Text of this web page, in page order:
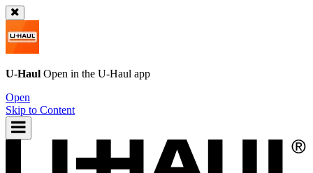
U-Haul Open in the U-Haul app
Open
Skip to Content